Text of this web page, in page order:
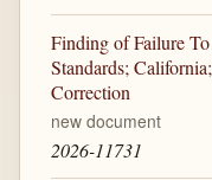
Finding of Failure
Standards;
Correction
new document
2026-11731